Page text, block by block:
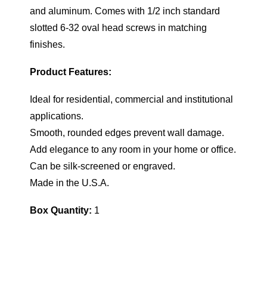
and aluminum. Comes with 1/2 inch standard
slotted 6-32 oval head screws in matching
finishes.
Product Features:
Ideal for residential, commercial and institutional
applications.
Smooth, rounded edges prevent wall damage.
Add elegance to any room in your home or office.
Can be silk-screened or engraved.
Made in the U.S.A.
Box Quantity: 1